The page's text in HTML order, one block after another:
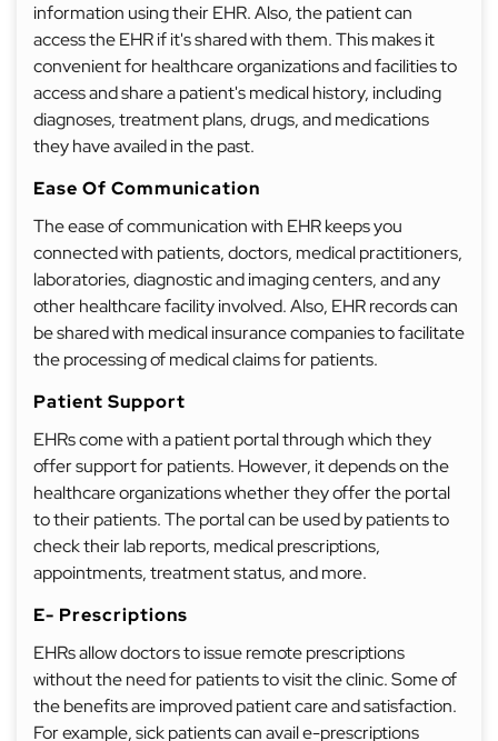
information using their EHR. Also, the patient can
access the EHR if it's shared with them. This makes it
convenient for healthcare organizations and facilities to
access and share a patient's medical history, including
diagnoses, treatment plans, drugs, and medications
they have availed in the past.
Ease Of Communication
The ease of communication with EHR keeps you
connected with patients, doctors, medical practitioners,
laboratories, diagnostic and imaging centers, and any
other healthcare facility involved. Also, EHR records can
be shared with medical insurance companies to facilitate
the processing of medical claims for patients.
Patient Support
EHRs come with a patient portal through which they
offer support for patients. However, it depends on the
healthcare organizations whether they offer the portal
to their patients. The portal can be used by patients to
check their lab reports, medical prescriptions,
appointments, treatment status, and more.
E- Prescriptions
EHRs allow doctors to issue remote prescriptions
without the need for patients to visit the clinic. Some of
the benefits are improved patient care and satisfaction.
For example, sick patients can avail e-prescriptions